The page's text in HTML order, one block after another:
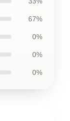
67%
0%
0%
0%